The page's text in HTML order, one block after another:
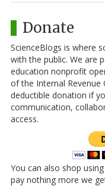
Donate
ScienceBlogs is where
with the public. We are
education nonprofit
of the Internal Revenue
deductible donation if
communication,
access.
You can also shop
pay nothing more we